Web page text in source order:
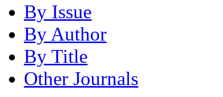
By Issue
By Author
By Title
Other Journals